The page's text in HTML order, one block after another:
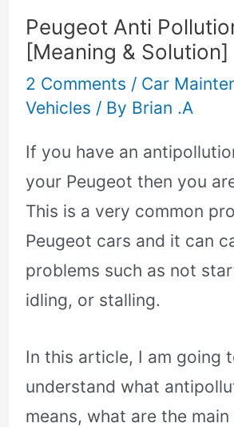
Peugeot Anti
[Meaning & Solution]
2 Comments / Car
Vehicles / By Brian .A
If you have an
your Peugeot then you
This is a very common
Peugeot cars and it can
problems such as not
idling, or stalling.
In this article, I am going
understand what
means, what are the